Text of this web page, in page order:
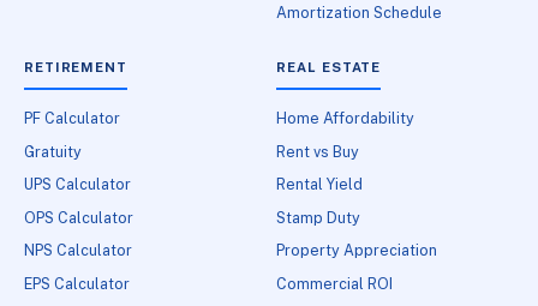
Amortization Schedule
RETIREMENT
PF Calculator
Gratuity
UPS Calculator
OPS Calculator
NPS Calculator
EPS Calculator
REAL ESTATE
Home Affordability
Rent vs Buy
Rental Yield
Stamp Duty
Property Appreciation
Commercial ROI